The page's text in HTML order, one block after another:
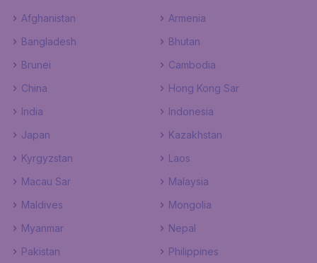
Afghanistan
Armenia
Bangladesh
Bhutan
Brunei
Cambodia
China
Hong Kong Sar
India
Indonesia
Japan
Kazakhstan
Kyrgyzstan
Laos
Macau Sar
Malaysia
Maldives
Mongolia
Myanmar
Nepal
Pakistan
Philippines